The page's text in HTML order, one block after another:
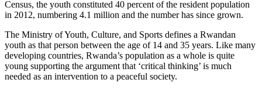
Census, the youth constituted 40 percent of the resident population
in 2012, numbering 4.1 million and the number has since grown.
The Ministry of Youth, Culture, and Sports defines a Rwandan
youth as that person between the age of 14 and 35 years. Like many
developing countries, Rwanda’s population as a whole is quite
young supporting the argument that ‘critical thinking’ is much
needed as an intervention to a peaceful society.